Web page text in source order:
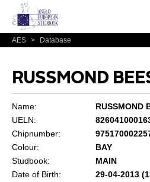
AES > Database
RUSSMOND
Name:
RUSSMOND
UELN:
Chipnumber:
Colour:
BAY
Studbook:
MAIN
Date of Birth:
29-04-2013